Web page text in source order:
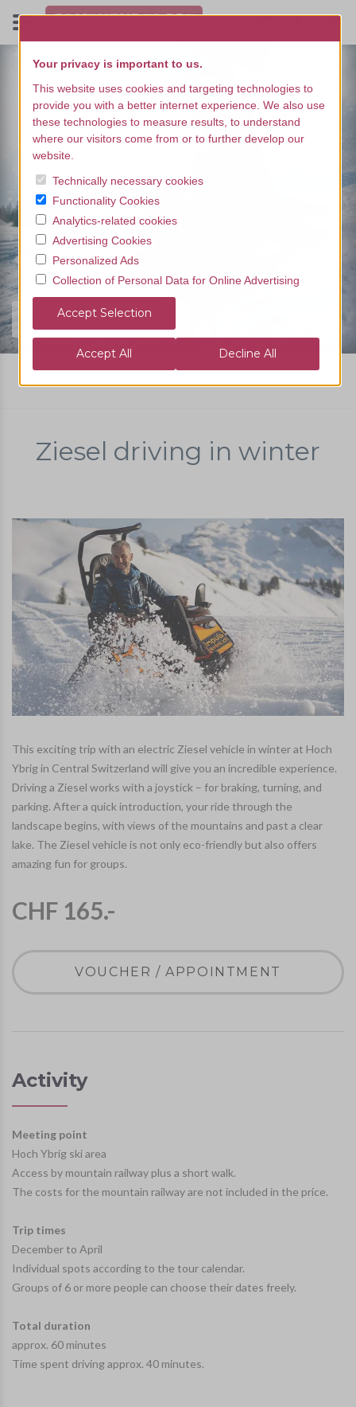
Find your experience...
Ziesel driving in winter
This exciting trip with an electric Ziesel vehicle in winter at Hoch
Ybrig in Central Switzerland will give you an incredible experience.
Driving a Ziesel works with a joystick – for braking, turning, and
parking. After a quick introduction, your ride through the
landscape begins, with views of the mountains and past a clear
lake. The Ziesel vehicle is not only eco-friendly but also offers
amazing fun for groups.
CHF 165.-
VOUCHER / APPOINTMENT
Activity
Meeting point
Hoch Ybrig ski area
Access by mountain railway plus a short walk.
The costs for the mountain railway are not included in the price.
Trip times
December to April
Individual spots according to the tour calendar.
Groups of 6 or more people can choose their dates freely.
Total duration
approx. 60 minutes
Time spent driving approx. 40 minutes.
Your privacy is important to us.
This website uses cookies and targeting technologies to
provide you with a better internet experience. We also use
these technologies to measure results, to understand
where our visitors come from or to further develop our
website.
Technically necessary cookies
Functionality Cookies
Analytics-related cookies
Advertising Cookies
Personalized Ads
Collection of Personal Data for Online Advertising